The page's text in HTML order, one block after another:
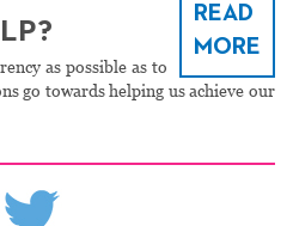
READ
MORE
as possible as to
go towards helping us achieve our